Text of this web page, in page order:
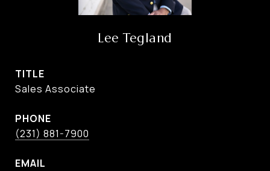
Lee Tegland
TITLE
Sales Associate
PHONE
(231) 881-7900
EMAIL